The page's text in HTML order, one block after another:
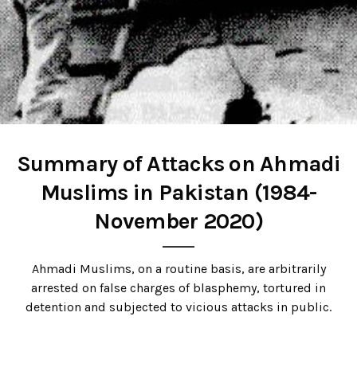
Summary of Attacks on Ahmadi
Muslims in Pakistan (1984-
November 2020)
Ahmadi Muslims, on a routine basis, are arbitrarily
arrested on false charges of blasphemy, tortured in
detention and subjected to vicious attacks in public.